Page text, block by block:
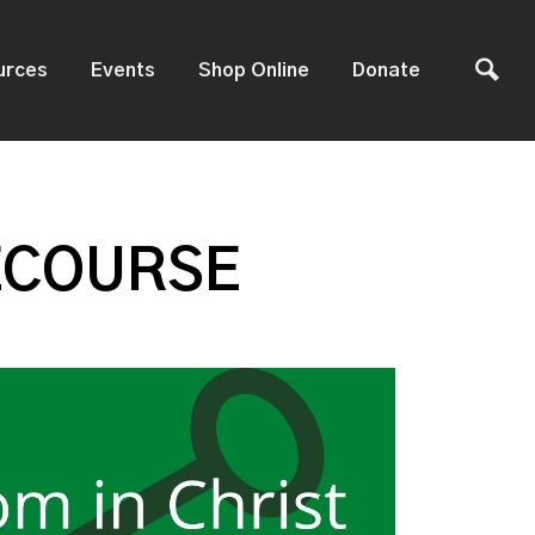
Events Shop Online Donate